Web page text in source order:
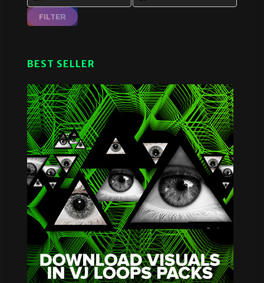
FILTER
BEST SELLER